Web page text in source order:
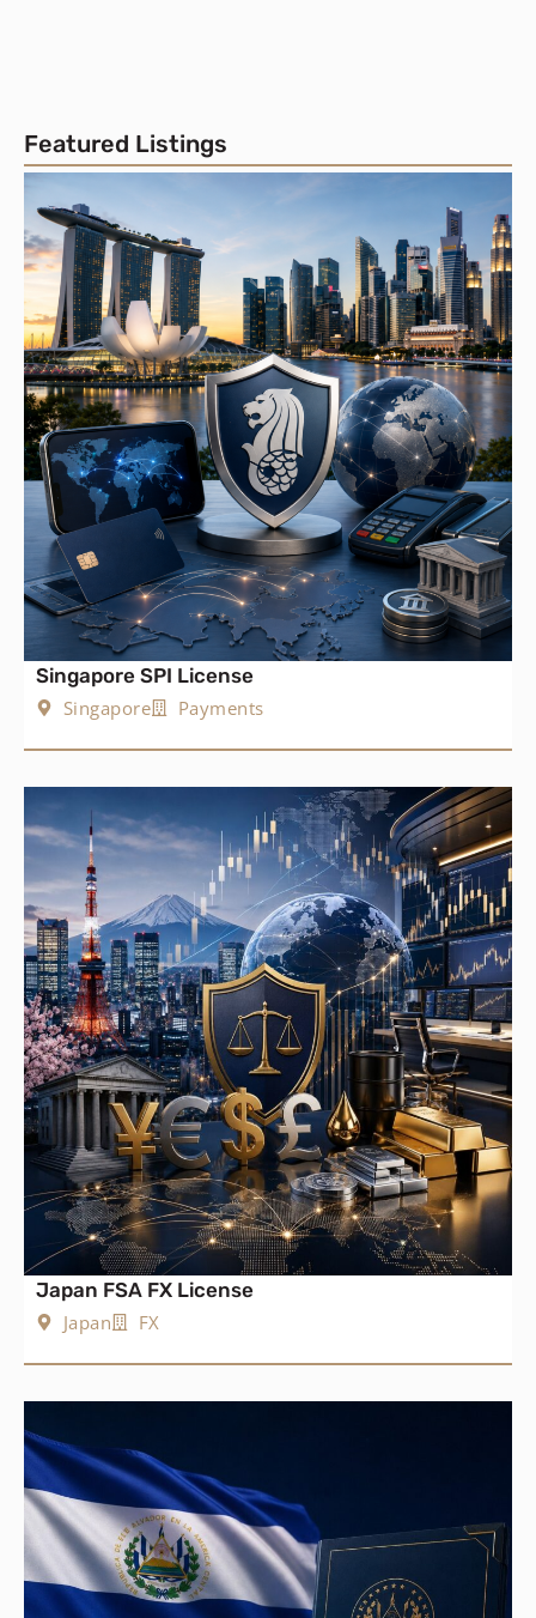
Featured Listings
Singapore SPI License
Singapore
Payments
Japan FSA FX License
Japan
FX